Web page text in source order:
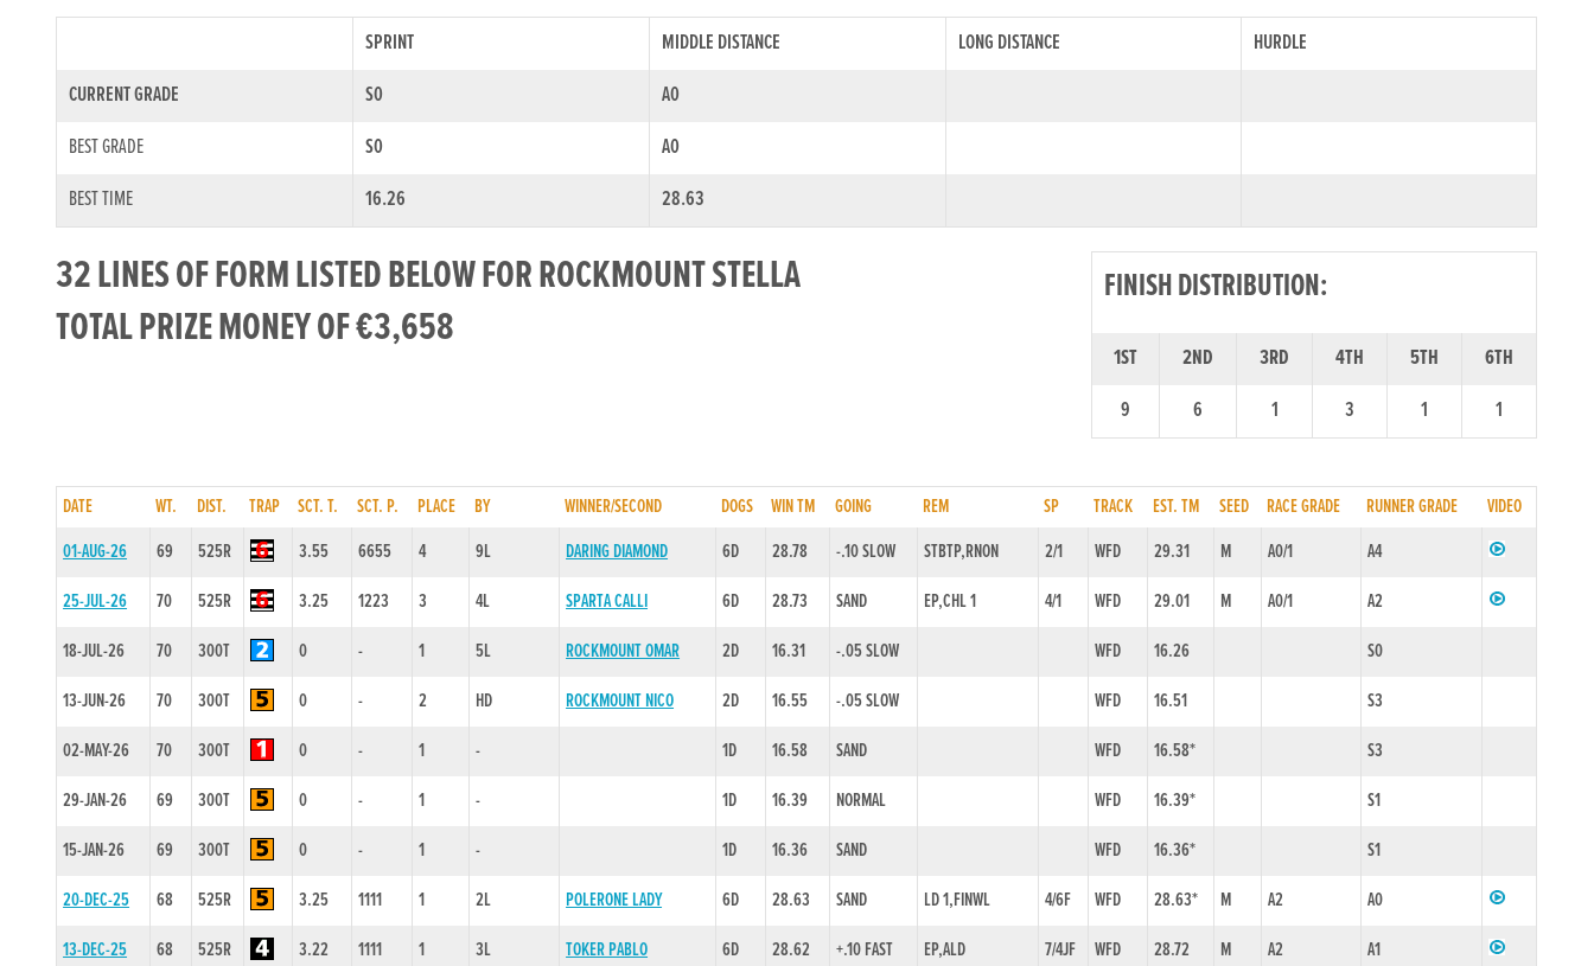
SPRINT MIDDLE DISTANCE LONG DISTANCE
HURDLE
CURRENT GRADE
S0
A0
BEST GRADE
S0
A0
BEST TIME
16.26 28.63
32 LINES OF FORM LISTED BELOW FOR ROCKMOUNT STELLA
TOTAL PRIZE MONEY OF €3,658
FINISH DISTRIBUTION:
1ST 2ND 3RD 4TH 5TH
6TH
9
6 1 3 1 1
DATE WT. DIST. TRAP SCT. T. SCT. P. PLACE BY WINNER/SECOND DOGS WIN TM GOING REM SP TRACK EST. TM SEED RACE GRADE RUNNER GRADE
VIDEO
01-AUG-26
69 525R 3.55 6655 4 9L DARING DIAMOND 6D 28.78 -.10 SLOW STBTP,RNON 2/1 WFD 29.31 M A0/1
A4
25-JUL-26
70 525R 3.25 1223 3 4L SPARTA CALLI 6D 28.73 SAND EP,CHL 1 4/1 WFD 29.01 M A0/1
A2
18-JUL-26
70 300T 0 - 1 5L ROCKMOUNT OMAR 2D 16.31 -.05 SLOW WFD 16.26
S0
13-JUN-26
70 300T 0 - 2 HD ROCKMOUNT NICO 2D 16.55 -.05 SLOW WFD 16.51
S3
02-MAY-26
70 300T 0 - 1 - 1D 16.58 SAND WFD 16.58*
S3
29-JAN-26
69 300T 0 - 1 - 1D 16.39 NORMAL WFD 16.39*
S1
15-JAN-26
69 300T 0 - 1 - 1D 16.36 SAND WFD 16.36*
S1
20-DEC-25
68 525R 3.25 1111 1 2L POLERONE LADY 6D 28.63 SAND LD 1,FINWL 4/6F WFD 28.63* M A2
A0
13-DEC-25
68 525R 3.22 1111 1 3L TOKER PABLO 6D 28.62 +.10 FAST EP,ALD 7/4JF WFD 28.72 M A2 A1